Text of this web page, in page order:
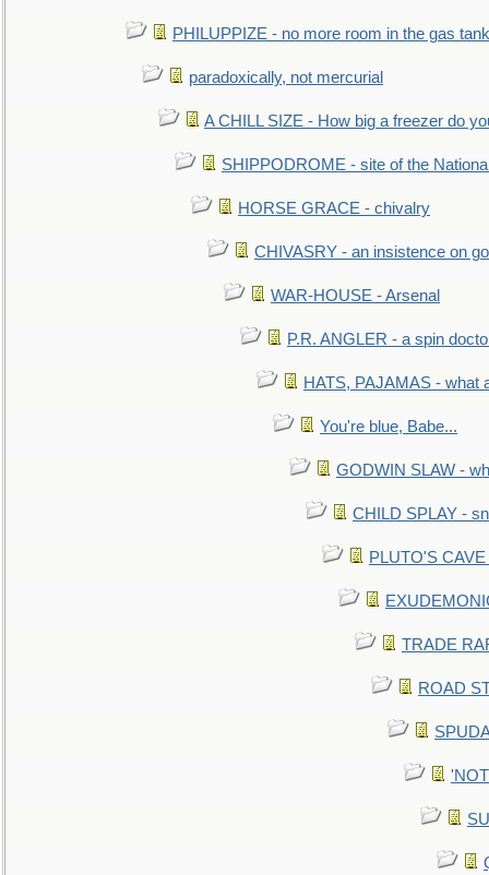
PHILUPPIZE - no more room in the gas tank
paradoxically, not mercurial
A CHILL SIZE - How big a freezer do
SHIPPODROME - site of the
HORSE GRACE - chivalry
CHIVASRY - an insistence on
WAR-HOUSE - Arsenal
P.R. ANGLER - a spin
HATS, PAJAMAS - what
You're blue, Babe...
GODWIN SLAW -
CHILD SPLAY -
PLUTO'S
TRADE
ROAD